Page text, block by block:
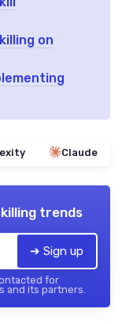
on
Claude
trends
➔ Sign up
for
and its partners.